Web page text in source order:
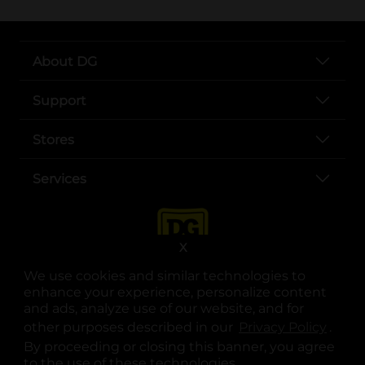
We use cookies and similar technologies to
enhance your experience, personalize content
and ads, analyze use of our website, and for
other purposes described in our
.
By proceeding or closing this banner, you agree
X
About DG
Support
Stores
Services
opens in a new tab
opens in a new tab
opens in a new tab
opens in a new tab
opens in a new tab
opens in a new tab